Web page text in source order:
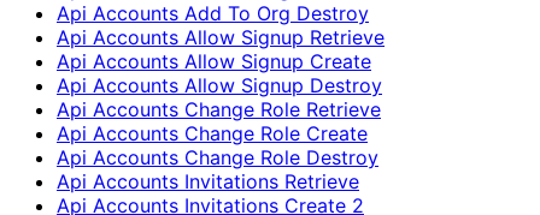
Api Accounts Add To Org Destroy
Api Accounts Allow Signup Retrieve
Api Accounts Allow Signup Create
Api Accounts Allow Signup Destroy
Api Accounts Change Role Retrieve
Api Accounts Change Role Create
Api Accounts Change Role Destroy
Api Accounts Invitations Retrieve
Api Accounts Invitations Create 2